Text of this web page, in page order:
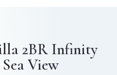
2BR Infinity
View